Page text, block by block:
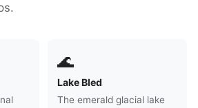
🌊
Lake Bled
The emerald glacial lake